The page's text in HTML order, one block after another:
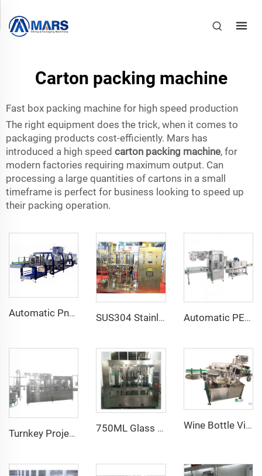
Carton packing machine
Fast box packing machine for high speed production
The right equipment does the trick, when it comes to
packaging products cost-efficiently. Mars has
introduced a high speed carton packing machine, for
modern factories requiring maximum output. Can
processing a large quantities of cartons in a small
timeframe is perfect for business looking to speed up
their packing operation.
Automatic Pneumatic Heat Shrink Wrapping Machine for Food Beverage New Condition for Glass Bottles/Cans Bottom Tray Half Pallet SUS304 Stainless Steel CO2 Carbonator Saturator 5 Tanks Water Drink Mixer Syrup Saturation Automatic PET Bottle Glass Bottle Jar PVC Heat Shrink Sleeve Label Machine With Electric Shrink Tunnel
Turnkey Project a to Z Automatic 9000BPH CGF24-24-8 PET Bottle Mineral Water Filling Machine 750ML Glass Bottle Olive Oil Piston Filling ROPP Capping Machine Wine Bottle Vial Shampoo Two Side Sticker Labeling Machine